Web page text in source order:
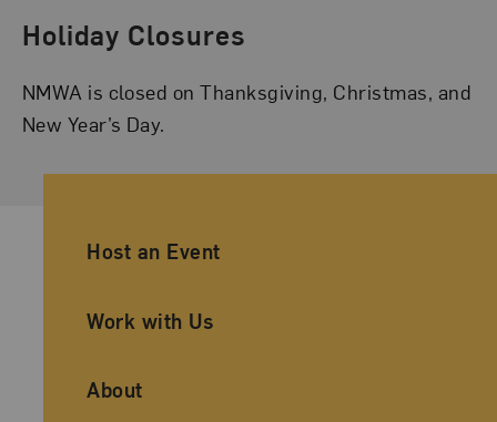
Holiday Closures
NMWA is closed on Thanksgiving, Christmas, and
New Year’s Day.
Ancillary Footer Navigation
Host an Event
Work with Us
About